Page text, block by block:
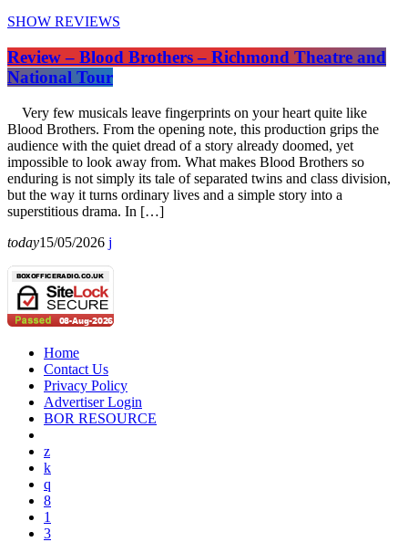
SHOW REVIEWS
Review – Blood Brothers – Richmond Theatre and
National Tour
Very few musicals leave fingerprints on your heart quite like
Blood Brothers. From the opening note, this production grips the
audience with the quiet dread of a story already doomed, yet
impossible to look away from. What makes Blood Brothers so
enduring is not simply its tale of separated twins and class division,
but the way it turns ordinary lives and a simple story into a
superstitious drama. In […]
today15/05/2026
Home
Contact Us
Privacy Policy
Advertiser Login
BOR RESOURCE